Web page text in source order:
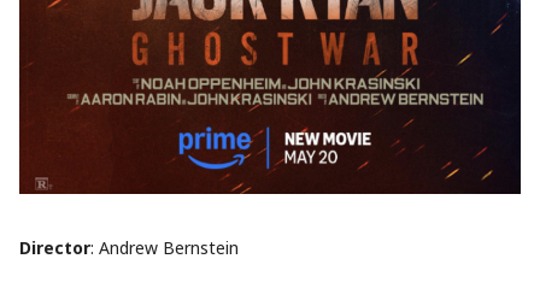
Director: Andrew Bernstein